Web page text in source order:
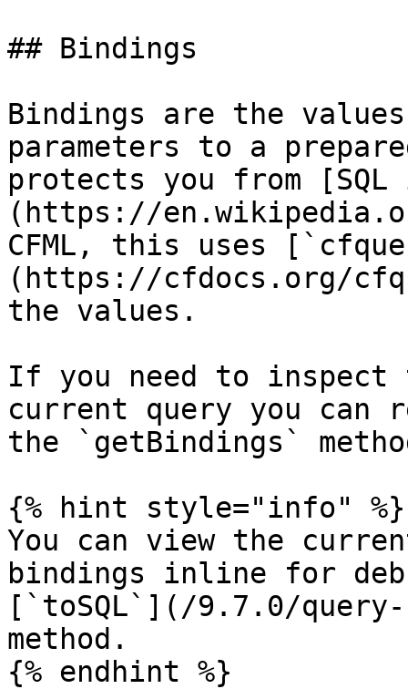
## Bindings
Bindings are the
parameters to a
protects you from
(https://
CFML, this uses
(https://cfdocs.org/
the values.
If you need to
current query you can
the `getBindings`
{% hint style="info" %}
You can view the
bindings inline for
[`toSQL`](/9.7.0/
method.
{% endhint %}